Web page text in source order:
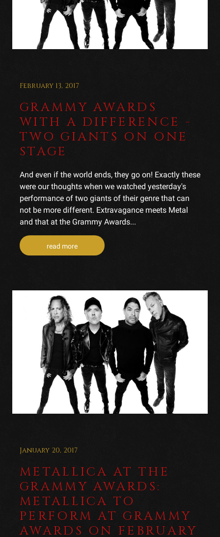
February 13, 2017
GRAMMY AWARDS
WITH A DIFFERENCE -
TWO GIANTS ON ONE
STAGE
And even if the world ends, they go on! Exactly these
were our thoughts when we watched yesterday's
performance of two giants of their genre that can
not be more different. Extravagance meets Metal
and that at the Grammy Awards...
read more
January 20, 2017
METALLICA AT THE
GRAMMY AWARDS:
METALLICA TO
PERFORM AT GRAMMY
AWARDS ON FEBRUARY